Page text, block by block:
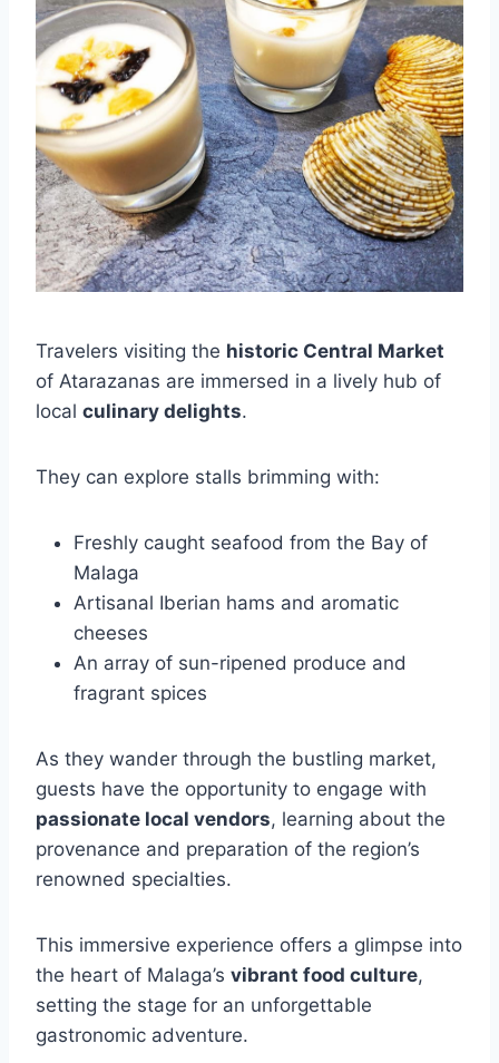
Travelers visiting the historic Central Market
of Atarazanas are immersed in a lively hub of
local culinary delights.
They can explore stalls brimming with:
Freshly caught seafood from the Bay of
Malaga
Artisanal Iberian hams and aromatic
cheeses
An array of sun-ripened produce and
fragrant spices
As they wander through the bustling market,
guests have the opportunity to engage with
passionate local vendors, learning about the
provenance and preparation of the region’s
renowned specialties.
This immersive experience offers a glimpse into
the heart of Malaga’s vibrant food culture,
setting the stage for an unforgettable
gastronomic adventure.